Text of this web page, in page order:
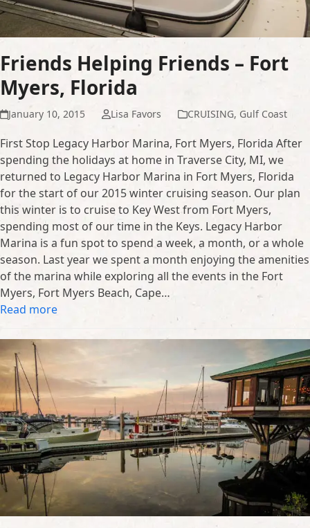
Friends Helping Friends – Fort
Myers, Florida
January 10, 2015 Lisa Favors CRUISING, Gulf Coast
First Stop Legacy Harbor Marina, Fort Myers, Florida After
spending the holidays at home in Traverse City, MI, we
returned to Legacy Harbor Marina in Fort Myers, Florida
for the start of our 2015 winter cruising season. Our plan
this winter is to cruise to Key West from Fort Myers,
spending most of our time in the Keys. Legacy Harbor
Marina is a fun spot to spend a week, a month, or a whole
season. Last year we spent a month enjoying the amenities
of the marina while exploring all the events in the Fort
Myers, Fort Myers Beach, Cape…
Read more